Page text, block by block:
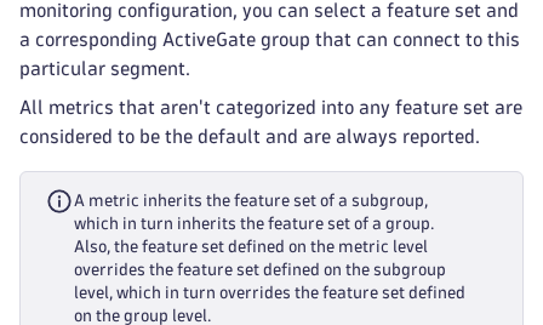
monitoring configuration, you can select a feature set and
a corresponding ActiveGate group that can connect to this
particular segment.
All metrics that aren't categorized into any feature set are
considered to be the default and are always reported.
A metric inherits the feature set of a subgroup,
which in turn inherits the feature set of a group.
Also, the feature set defined on the metric level
overrides the feature set defined on the subgroup
level, which in turn overrides the feature set defined
on the group level.